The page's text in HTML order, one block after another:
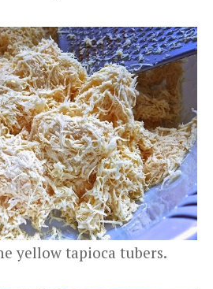
yellow tapioca tubers.